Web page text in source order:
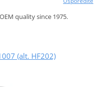
quality since 1975.
(alt. HF202)